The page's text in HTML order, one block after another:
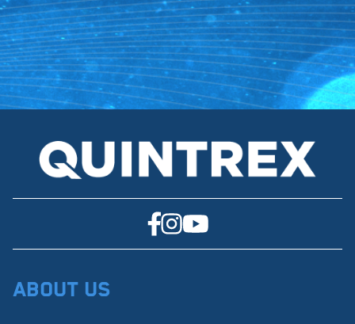
About Us